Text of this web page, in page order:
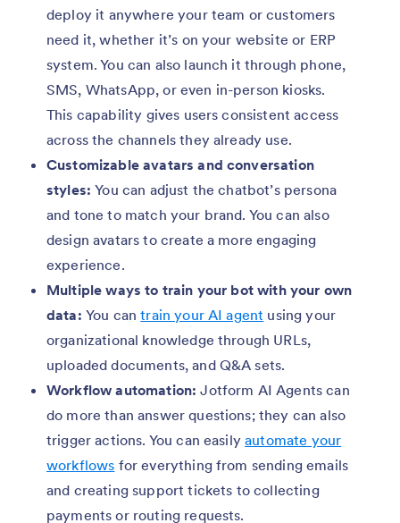
deploy it anywhere your team or customers
need it, whether it’s on your website or ERP
system. You can also launch it through phone,
SMS, WhatsApp, or even in-person kiosks.
This capability gives users consistent access
across the channels they already use.
Customizable avatars and conversation
styles:You can adjust the chatbot’s persona
and tone to match your brand. You can also
design avatars to create a more engaging
experience.
Multiple ways to train your bot with your own
data: You cantrain your AI agent using your
organizational knowledge through URLs,
uploaded documents, and Q&A sets.
Workflow automation:Jotform AI Agents can
do more than answer questions; they can also
trigger actions. You can easilyautomate your
workflows for everything from sending emails
and creating support tickets to collecting
payments or routing requests.